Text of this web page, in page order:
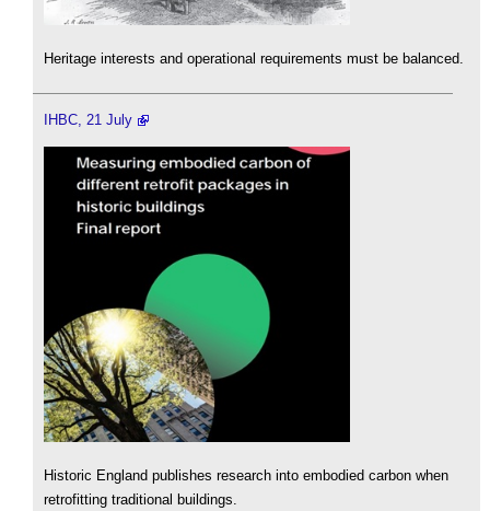
Heritage interests and operational requirements must be balanced.
IHBC, 21 July
Historic England publishes research into embodied carbon when
retrofitting traditional buildings.